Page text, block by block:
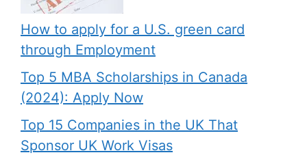
How to apply for a U.S. green card
through Employment
Top 5 MBA Scholarships in Canada
(2024): Apply Now
Top 15 Companies in the UK That
Sponsor UK Work Visas